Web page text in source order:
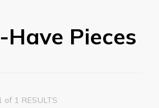
Have Pieces
of 1 RESULTS